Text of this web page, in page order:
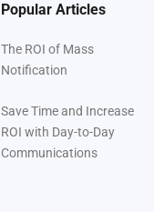
Popular Articles
The ROI of Mass
Notification
Save Time and Increase
ROI with Day-to-Day
Communications